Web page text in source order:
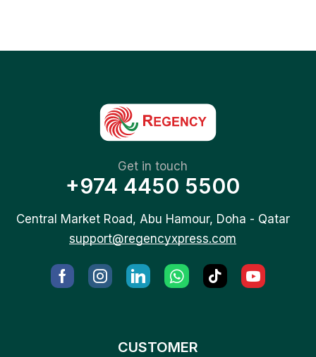
Get in touch
+974 4450 5500
Central Market Road, Abu Hamour, Doha - Qatar
support@regencyxpress.com
CUSTOMER